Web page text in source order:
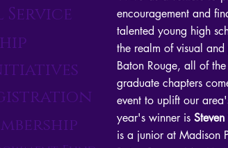
encouragement and
talented young high
the realm of visual
Baton Rouge, all of
graduate chapters
event to uplift our
year's winner is
is a junior at Madison